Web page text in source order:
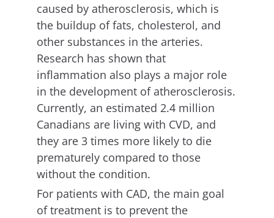
caused by atherosclerosis, which is
the buildup of fats, cholesterol, and
other substances in the arteries.
Research has shown that
inflammation also plays a major role
in the development of atherosclerosis.
Currently, an estimated 2.4 million
Canadians are living with CVD, and
they are 3 times more likely to die
prematurely compared to those
without the condition.
For patients with CAD, the main goal
of treatment is to prevent the